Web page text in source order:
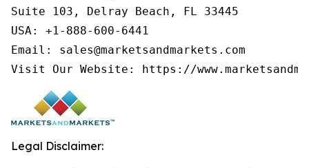
Suite 103, Delray Beach, FL 33445
USA: +1-888-600-6441
Email: sales@marketsandmarkets.com
Visit Our Website: https://
Legal Disclaimer: